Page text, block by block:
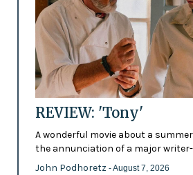
REVIEW: 'Tony'
A wonderful movie about a
the annunciation of a major
John Podhoretz - August 7, 2026